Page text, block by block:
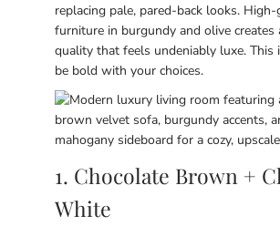
replacing pale, pared-back looks.
furniture in burgundy and olive creates
quality that feels undeniably luxe. This
be bold with your choices.
1. Chocolate Brown +
White